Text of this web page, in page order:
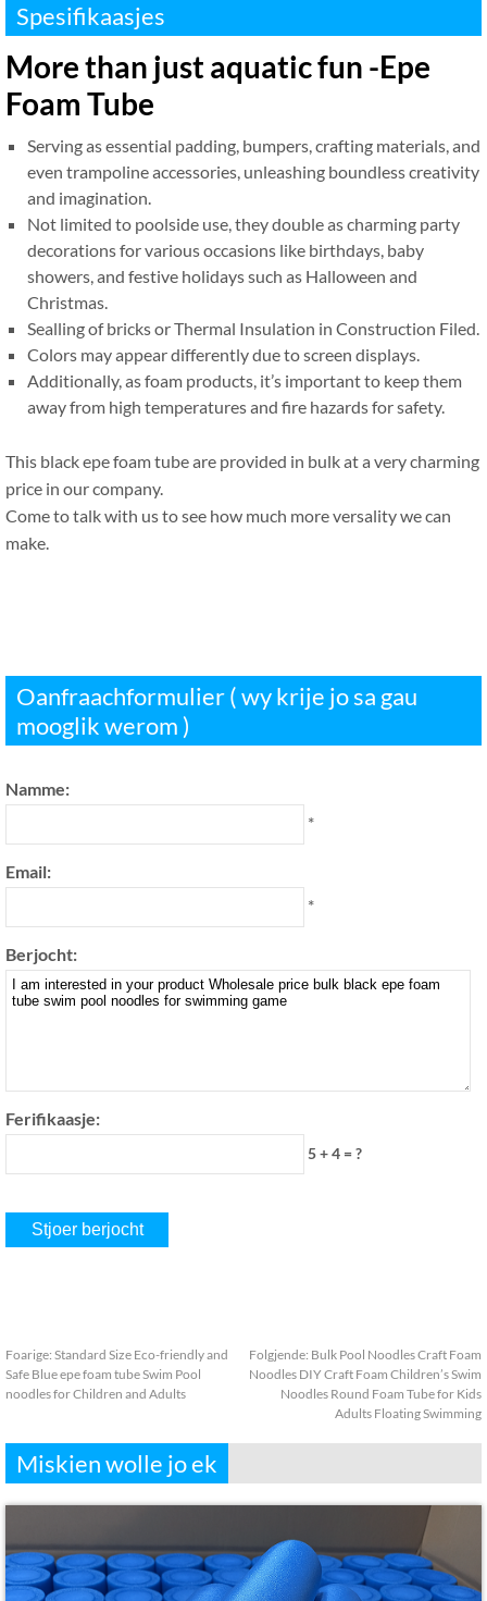
Spesifikaasjes
More than just aquatic fun -Epe
Foam Tube
Serving as essential padding, bumpers,crafting materials,and
even trampoline accessories, unleashing boundless creativity
and imagination.
Not limited to poolside use,they double as charming party
decorations for various occasions like birthdays, baby
showers,and festive holidays such as Halloween and
Christmas.
Sealling of bricks or Thermal Insulation in Construction Filed.
Colors may appear differently due to screen displays.
Additionally,as foam products, it’s important to keep them
away from high temperatures and fire hazards for safety.
This black epe foam tube are provided in bulk at a very charming
price in our company.
Come to talk with us to see how much more versality we can
make.
Oanfraachformulier ( wy krije jo sa gau
mooglik werom )
Namme:
*
Email:
*
Berjocht:
Ferifikaasje:
5 + 4 = ?
Foarige: Standard Size Eco-friendly and
Safe Blue epe foam tube Swim Pool
noodles for Children and Adults
Folgjende: Bulk Pool Noodles Craft Foam
Noodles DIY Craft Foam Children’s Swim
Noodles Round Foam Tube for Kids
Adults Floating Swimming
Miskien wolle jo ek